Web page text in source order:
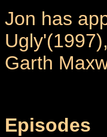
Jon has
Garth
Episodes